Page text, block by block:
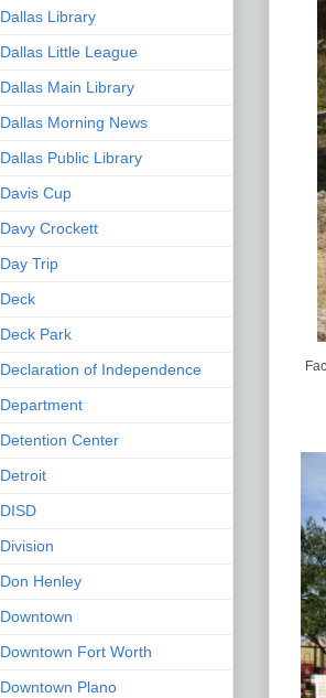
Dallas Library
Dallas Little League
Dallas Main Library
Dallas Morning News
Dallas Public Library
Davis Cup
Davy Crockett
Day Trip
Deck
Deck Park
Declaration of Independence
Department
Detention Center
Detroit
DISD
Division
Don Henley
Downtown
Downtown Fort Worth
Downtown Plano